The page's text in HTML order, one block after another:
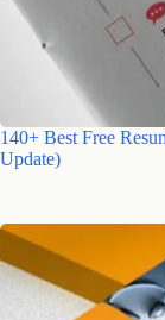
140+ Best Free
Update)